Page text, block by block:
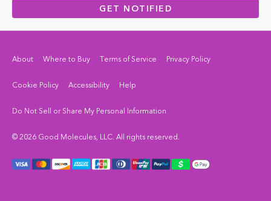
GET NOTIFIED
About Where to Buy Terms of Service Privacy Policy
Cookie Policy Accessibility Help
Do Not Sell or Share My Personal Information
© 2026 Good Molecules, LLC. All rights reserved.